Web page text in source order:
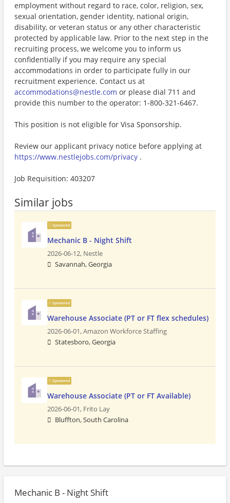
employment without regard to race, color, religion, sex,
sexual orientation, gender identity, national origin,
disability, or veteran status or any other characteristic
protected by applicable law. Prior to the next step in the
recruiting process, we welcome you to inform us
confidentially if you may require any special
accommodations in order to participate fully in our
recruitment experience. Contact us at
accommodations@nestle.com or please dial 711 and
provide this number to the operator: 1-800-321-6467.
This position is not eligible for Visa Sponsorship.
Review our applicant privacy notice before applying at
https://www.nestlejobs.com/privacy .
Job Requisition: 403207
Similar jobs
Sponsored
Mechanic B - Night Shift
2026-06-12, Nestle
Savannah, Georgia
Sponsored
Warehouse Associate (PT or FT flex schedules)
2026-06-01,Amazon Workforce Staffing
Statesboro, Georgia
Sponsored
Warehouse Associate (PT or FT Available)
2026-06-01, Frito Lay
Bluffton, South Carolina
Mechanic B - Night Shift